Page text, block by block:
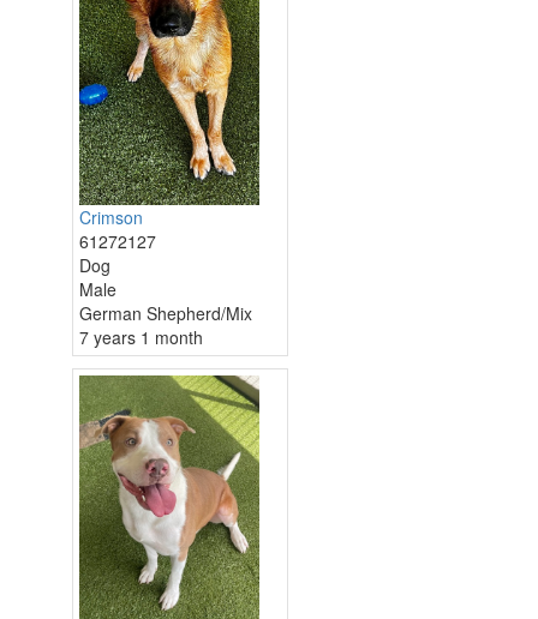
Crimson
61272127
Dog
Male
German Shepherd/Mix
7 years 1 month